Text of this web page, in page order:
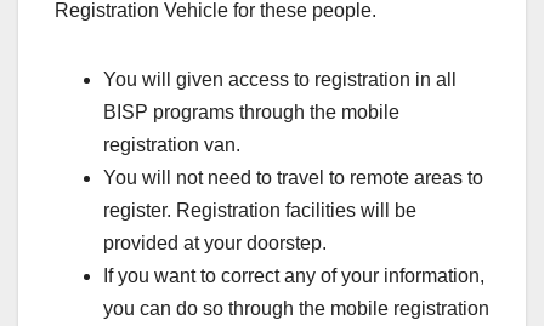
Registration Vehicle for these people.
You will given access to registration in all
BISP programs through the mobile
registration van.
You will not need to travel to remote areas to
register. Registration facilities will be
provided at your doorstep.
If you want to correct any of your information,
you can do so through the mobile registration